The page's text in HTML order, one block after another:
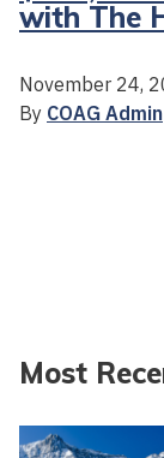
with The
November 24,
By COAG Admin
Most